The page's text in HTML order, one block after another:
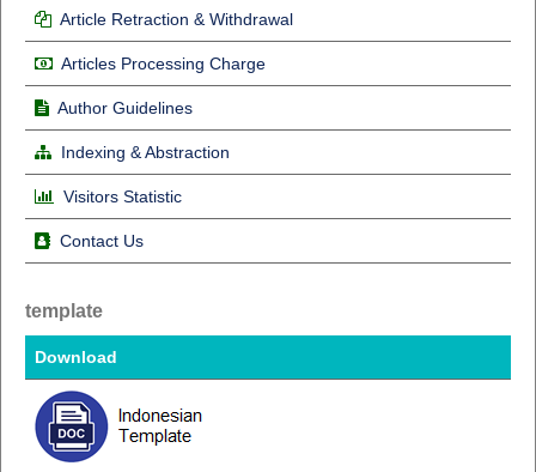
Article Retraction & Withdrawal
Articles Processing Charge
Author Guidelines
Indexing & Abstraction
Visitors Statistic
Contact Us
template
Download